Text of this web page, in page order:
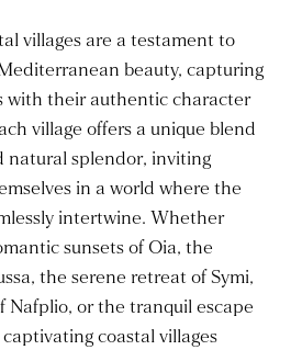
villages are a testament to
beauty, capturing
with their authentic character
village offers a unique blend
natural splendor, inviting
in a world where the
intertwine. Whether
sunsets of Oia, the
the serene retreat of Symi,
Nafplio, or the tranquil escape
coastal villages